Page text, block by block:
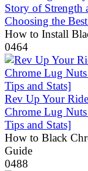
Story of Strength
Choosing the
How to Install
0464
Rev Up Your
Chrome Lug
Tips and Stats]
How to Black
Guide
0488